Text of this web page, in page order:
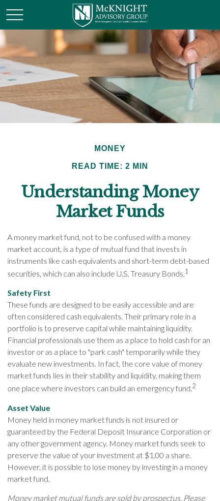
MONEY
READ TIME: 2 MIN
Understanding Money
Market Funds
A money market fund, not to be confused with a money
market account, is a type of mutual fund that invests in
instruments like cash equivalents and short-term debt-based
securities, which can also include U.S. Treasury Bonds.1
Safety First
These funds are designed to be easily accessible and are
often considered cash equivalents. Their primary role in a
portfolio is to preserve capital while maintaining liquidity.
Financial professionals use them as a place to hold cash for an
investor or as a place to "park cash" temporarily while they
evaluate new investments. In fact, the core value of money
market funds lies in their stability and liquidity, making them
one place where investors can build an emergency fund.2
Asset Value
Money held in money market funds is not insured or
guaranteed by the Federal Deposit Insurance Corporation or
any other government agency. Money market funds seek to
preserve the value of your investment at $1.00 a share.
However, it is possible to lose money by investing in a money
market fund.
Money market mutual funds are sold by prospectus. Please